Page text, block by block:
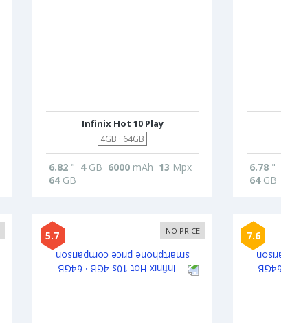
Infinix Hot 10 Play
4GB · 64GB
6.82" 4GB 6000mAh 13 Mpx
64GB
6.78 "
64GB
5.7 NO PRICE 7.6